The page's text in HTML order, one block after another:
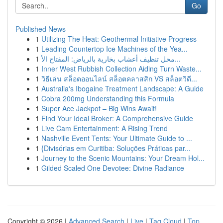
Go
Published News
1 Utilizing The Heat: Geothermal Initiative Progress
1 Leading Countertop Ice Machines of the Yea...
1
محل تنظيف أعشاب بخارية بالرياض: المفتاح الأ...
1 Inner West Rubbish Collection Aiding Turn Waste...
1 วิธีเล่น สล็อตออนไลน์ สล็อตคลาสสิก VS สล็อตวิดี...
1 Australia's Ibogaine Treatment Landscape: A Guide
1 Cobra 200mg Understanding this Formula
1 Super Ace Jackpot – Big Wins Await!
1 Find Your Ideal Broker: A Comprehensive Guide
1 Live Cam Entertainment: A Rising Trend
1 Nashville Event Tents: Your Ultimate Guide to ...
1 {Divisórias em Curitiba: Soluções Práticas par...
1 Journey to the Scenic Mountains: Your Dream Hol...
1 Gilded Scaled One Devotee: Divine Radiance
Copyright © 2026 | Advanced Search | Live | Tag Cloud | Top